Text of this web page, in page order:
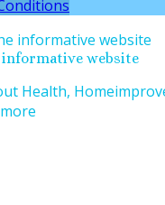
website
Health,